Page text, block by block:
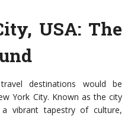
USA: The
destinations would be
York City. Known as the city
vibrant tapestry of culture,